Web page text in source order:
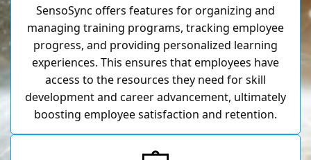
SensoSync offers features for organizing and
managing training programs, tracking employee
progress, and providing personalized learning
experiences. This ensures that employees have
access to the resources they need for skill
development and career advancement, ultimately
boosting employee satisfaction and retention.